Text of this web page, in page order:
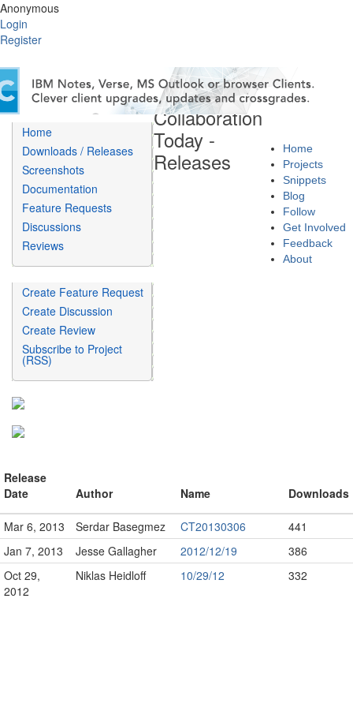
Anonymous
Login
Register
Home
Projects
Snippets
Blog
Follow
Get Involved
Feedback
About
Home
Downloads / Releases
Screenshots
Documentation
Feature Requests
Discussions
Reviews
Create Feature Request
Create Discussion
Create Review
Subscribe to Project
(RSS)
Collaboration
Today -
Releases
Release
Date
Author Name Downloads
Mar 6, 2013 Serdar Basegmez CT20130306
441
Jan 7, 2013
Jesse Gallagher 2012/12/19
386
Oct 29,
2012
Niklas Heidloff 10/29/12 332